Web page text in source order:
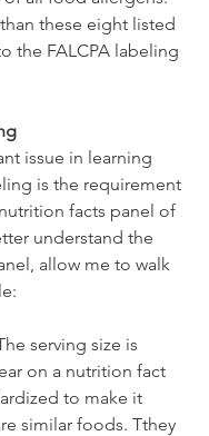
these eight listed
the FALCPA labeling
issue in learning
is the requirement
facts panel of
understand the
allow me to walk
serving size is
on a nutrition fact
to make it
similar foods. Tthey